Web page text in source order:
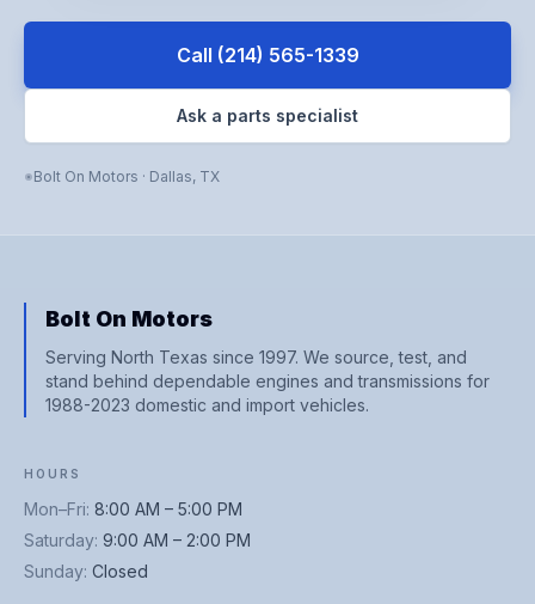
Call (214) 565-1339
Ask a parts specialist
Bolt On Motors · Dallas, TX
Bolt On Motors
Serving North Texas since 1997. We source, test, and
stand behind dependable engines and transmissions for
1988-2023 domestic and import vehicles.
HOURS
Mon–Fri: 8:00 AM – 5:00 PM
Saturday: 9:00 AM – 2:00 PM
Sunday: Closed